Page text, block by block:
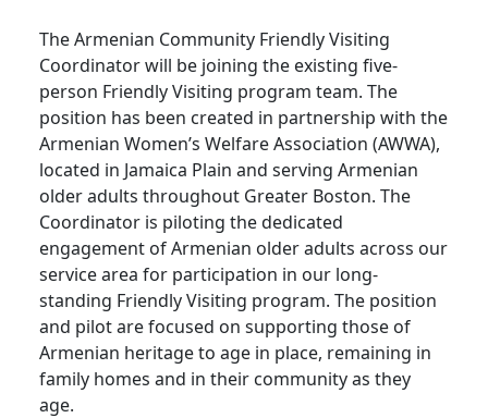
The Armenian Community Friendly Visiting
Coordinator will be joining the existing five-
person Friendly Visiting program team. The
position has been created in partnership with the
Armenian Women’s Welfare Association (AWWA),
located in Jamaica Plain and serving Armenian
older adults throughout Greater Boston. The
Coordinator is piloting the dedicated
engagement of Armenian older adults across our
service area for participation in our long-
standing Friendly Visiting program. The position
and pilot are focused on supporting those of
Armenian heritage to age in place, remaining in
family homes and in their community as they
age.